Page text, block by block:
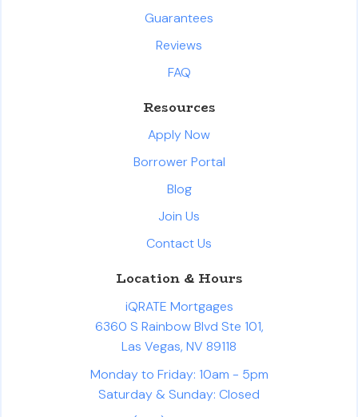
Guarantees
Reviews
FAQ
Resources
Apply Now
Borrower Portal
Blog
Join Us
Contact Us
Location & Hours
iQRATE Mortgages
6360 S Rainbow Blvd Ste 101,
Las Vegas, NV 89118
Monday to Friday: 10am - 5pm
Saturday & Sunday: Closed